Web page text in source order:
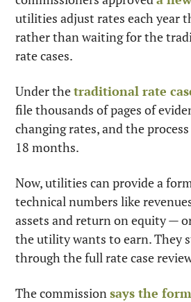
utilities adjust rates each year
rather than waiting for the
rate cases.
Under the traditional rate
file thousands of pages of
changing rates, and the
18 months.
Now, utilities can provide a
technical numbers like
assets and return on equity —
the utility wants to earn. They
through the full rate case
The commission says the